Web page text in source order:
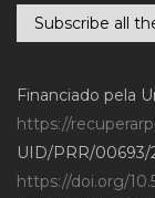
Subscribe all
Financiado pela
https://
UID/PRR/00693/
https://doi.org/